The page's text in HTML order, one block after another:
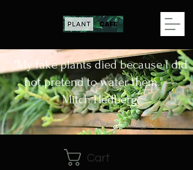
"My fake plants died because I did
not pretend to water them." —
Mitch Hedberg.
Cart